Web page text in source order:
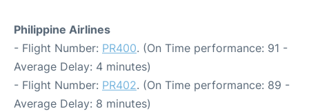
Philippine Airlines
- Flight Number: PR400. (On Time performance: 91 -
Average Delay: 4 minutes)
- Flight Number: PR402. (On Time performance: 89 -
Average Delay: 8 minutes)